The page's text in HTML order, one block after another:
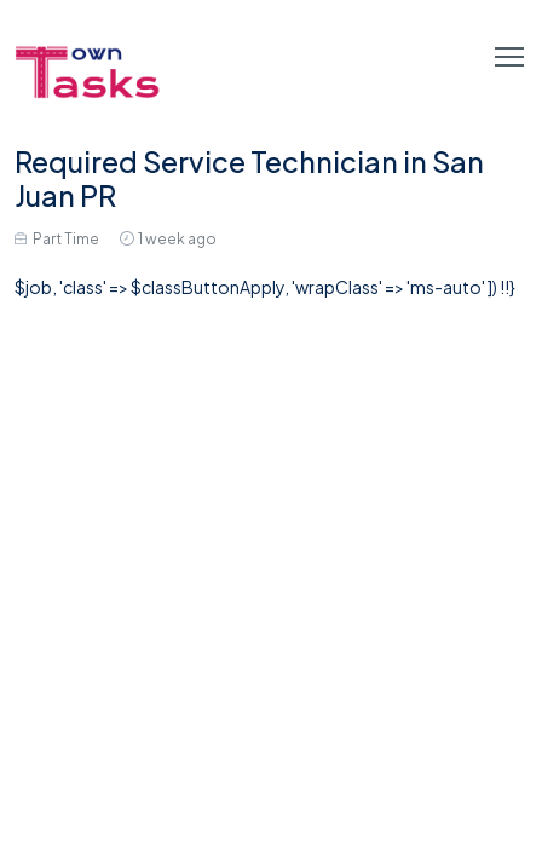
Required Service Technician in San
Juan PR
Part Time 1 week ago
$job, 'class' => $classButtonApply, 'wrapClass' => 'ms-auto' ]) !!}